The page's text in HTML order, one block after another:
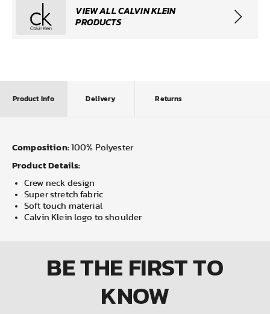
VIEW ALL CALVIN KLEIN
PRODUCTS
Product Info Delivery Returns
Composition: 100% Polyester
Product Details:
Crew neck design
Super stretch fabric
Soft touch material
Calvin Klein logo to shoulder
BE THE FIRSTTO
KNOW